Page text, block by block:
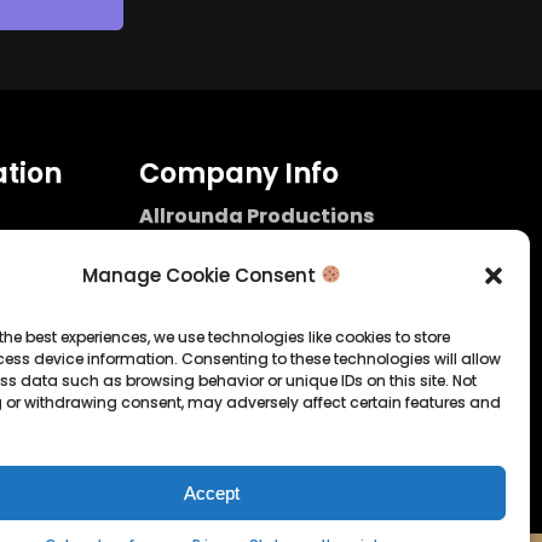
Manage Cookie Consent
best experiences, we use technologies like cookies to store
device information. Consenting to these technologies will allow
data such as browsing behavior or unique IDs on this site. Not
withdrawing consent, may adversely affect certain features and
Accept
Company Info
Allrounda Productions
Kerpen / Germany